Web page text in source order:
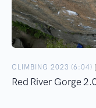
CLIMBING 2023 (6:04)
Red River Gorge